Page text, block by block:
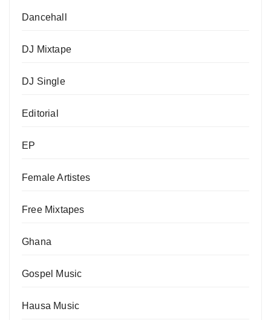
Dancehall
DJ Mixtape
DJ Single
Editorial
EP
Female Artistes
Free Mixtapes
Ghana
Gospel Music
Hausa Music